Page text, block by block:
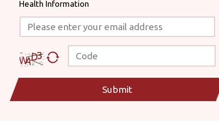
Health Information
Please enter your email address
Code
Submit